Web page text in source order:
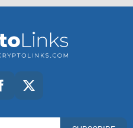
on the scene?
too.
stand out from the
sit pretty on the Ethereum